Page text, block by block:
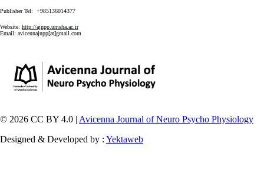
Publisher Tel: +985136014377
Website: http://ajnpp.umsha.ac.ir
Email: avicennajnpp[at]gmail.com
© 2026 CC BY 4.0 | Avicenna Journal of Neuro Psycho Physiology
Designed & Developed by : Yektaweb